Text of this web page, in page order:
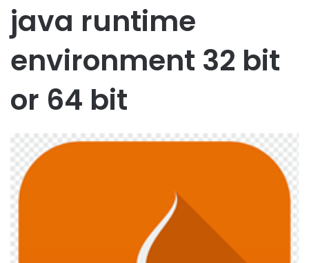
java runtime
environment 32 bit
or 64 bit